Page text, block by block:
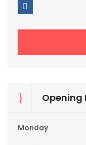
Opening
Monday